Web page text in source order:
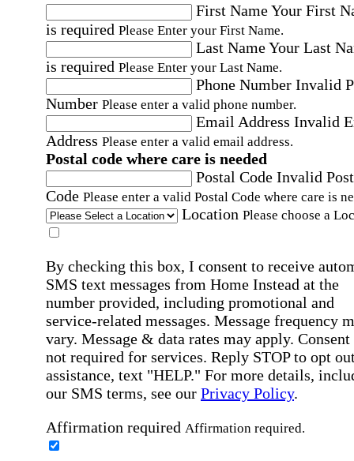
First NameYour First
is required Please Enter your First Name.
Last NameYour Last
is required Please Enter your Last Name.
Phone Number Invalid
Number Please enter a valid phone number.
Email Address Invalid
Address Please enter a valid email address.
Postal code where care is needed
Postal Code Invalid
Code Please enter a valid Postal Code where care is
Location Please choose a
By checking this box, I consent to receive
SMS text messages from Home Instead at the
number provided, including promotional and
service-related messages. Message frequency
vary. Message & data rates may apply. Consent
not required for services. Reply STOP to opt
assistance, text "HELP." For more details,
our SMS terms, see our Privacy Policy.
Affirmation required Affirmation required.